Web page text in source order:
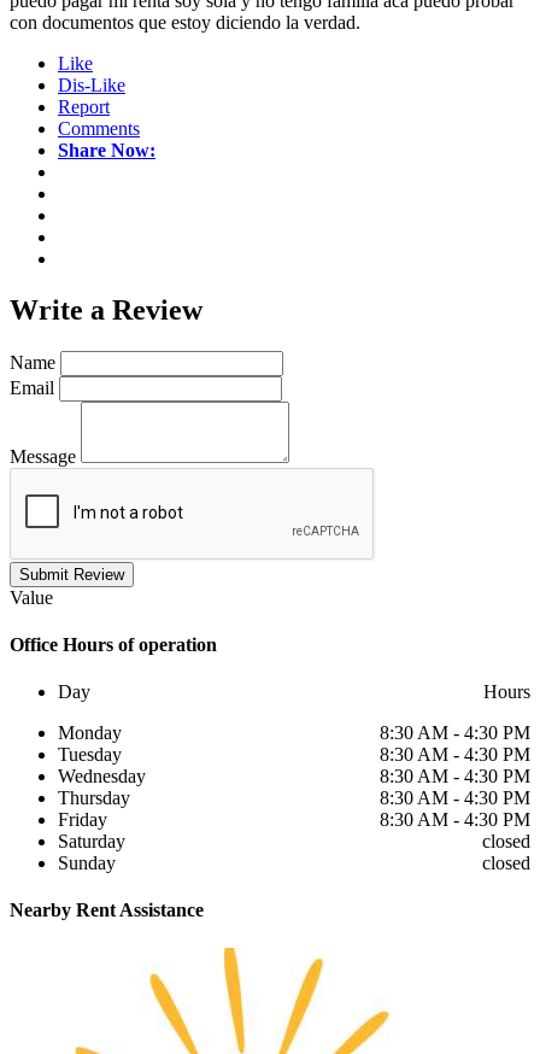
con documentos que estoy diciendo la verdad.
Like
Dis-Like
Report
Comments
Share Now:
Write a Review
Name
Email
Message
Submit Review
Value
Office Hours of operation
Day
Hours
Monday
8:30 AM - 4:30 PM
Tuesday
8:30 AM - 4:30 PM
Wednesday
8:30 AM - 4:30 PM
Thursday
8:30 AM - 4:30 PM
Friday
8:30 AM - 4:30 PM
Saturday
closed
Sunday
closed
Nearby Rent Assistance